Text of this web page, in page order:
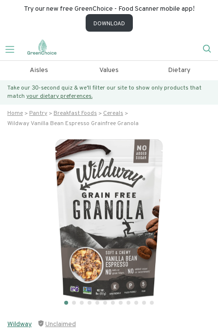
Try our new free GreenChoice - Food Scanner mobile app!
DOWNLOAD
Aisles Values Dietary
Take our 30-second quiz & we’ll filter our site to show only products that
match your dietary preferences.
Home Pantry Breakfast Foods
Cereals
Wildway Vanilla Bean Espresso Grainfree Granola
Wildway Unclaimed